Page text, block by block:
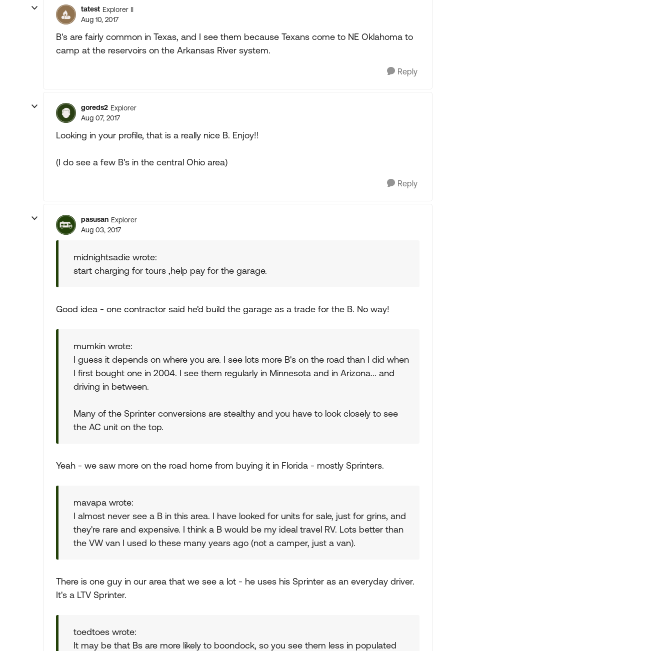
tatest Explorer II
Aug 10, 2017
B's are fairly common in Texas, and I see them because Texans come to NE Oklahoma to
camp at the reservoirs on the Arkansas River system.
Reply
goreds2 Explorer
Aug 07, 2017
Looking in your profile, that is a really nice B. Enjoy!!
(I do see a few B's in the central Ohio area)
Reply
pasusan Explorer
Aug 03, 2017
midnightsadie wrote:
start charging for tours ,help pay for the garage.
Good idea - one contractor said he'd build the garage as a trade for the B. No way!
mumkin wrote:
I guess it depends on where you are. I see lots more B's on the road than I did when
I first bought one in 2004. I see them regularly in Minnesota and in Arizona... and
driving in between.
Many of the Sprinter conversions are stealthy and you have to look closely to see
the AC unit on the top.
Yeah - we saw more on the road home from buying it in Florida - mostly Sprinters.
mavapa wrote:
I almost never see a B in this area. I have looked for units for sale, just for grins, and
they're rare and expensive. I think a B would be my ideal travel RV. Lots better than
the VW van I used lo these many years ago (not a camper, just a van).
There is one guy in our area that we see a lot - he uses his Sprinter as an everyday driver.
It's a LTV Sprinter.
toedtoes wrote:
It may be that Bs are more likely to boondock, so you see them less in populated